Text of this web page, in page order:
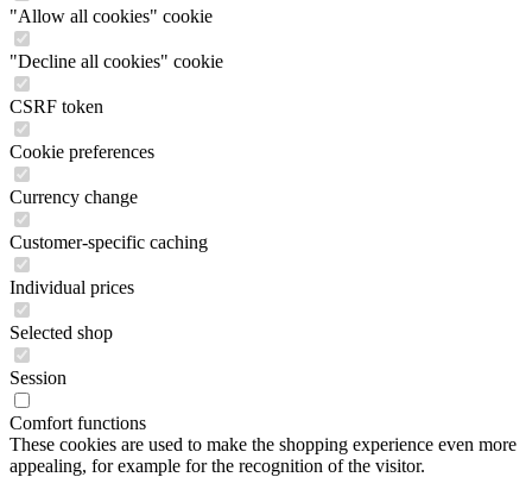
"Allow all cookies" cookie
"Decline all cookies" cookie
CSRF token
Cookie preferences
Currency change
Customer-specific caching
Individual prices
Selected shop
Session
Comfort functions
These cookies are used to make the shopping experience even more
appealing, for example for the recognition of the visitor.